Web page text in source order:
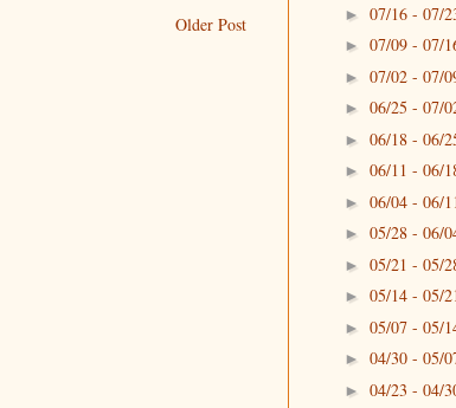
Older Post ► 07/16 - 07/
► 07/09 - 07/
► 07/02 - 07/
► 06/25 - 07/
► 06/18 - 06/
► 06/11 - 06/
► 06/04 - 06/
► 05/28 - 06/
► 05/21 - 05/
► 05/14 - 05/
► 05/07 - 05/
► 04/30 - 05/
► 04/23 - 04/